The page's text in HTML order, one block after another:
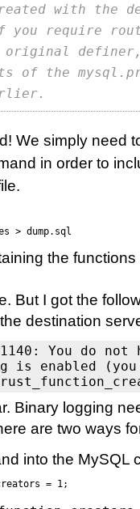
with the
you require
original
of the
We simply need
in order to
> dump.sql
the
But I got the
destination
You do not
is enabled
Binary logging
are two ways
into the MySQL
= 1;